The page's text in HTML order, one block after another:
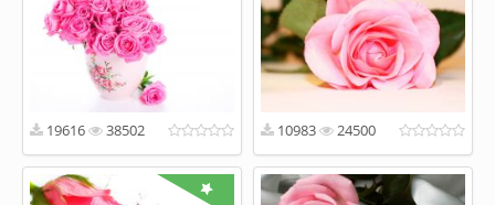
19616 38502 10983 24500